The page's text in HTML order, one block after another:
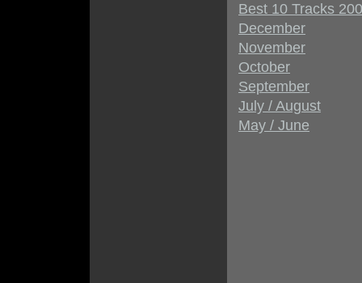
Best 10 Tracks
December
November
October
September
July / August
May / June